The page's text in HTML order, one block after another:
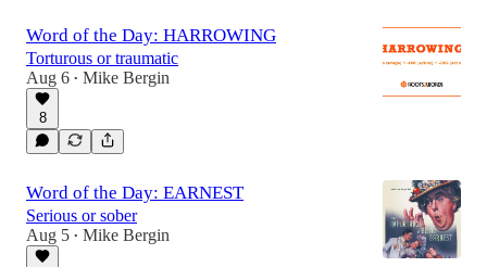
Word of the Day: HARROWING
Torturous or traumatic
Aug 6 • Mike Bergin
8
Word of the Day: EARNEST
Serious or sober
Aug 5 • Mike Bergin